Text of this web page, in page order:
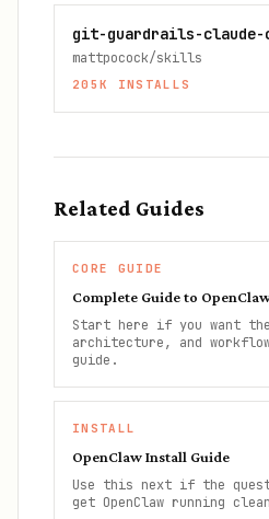
git-guardrails-claude-
mattpocock/skills
205K INSTALLS
Related Guides
CORE GUIDE
Complete Guide to
Start here if you want
architecture, and
guide.
INSTALL
OpenClaw Install Guide
Use this next if the
get OpenClaw running